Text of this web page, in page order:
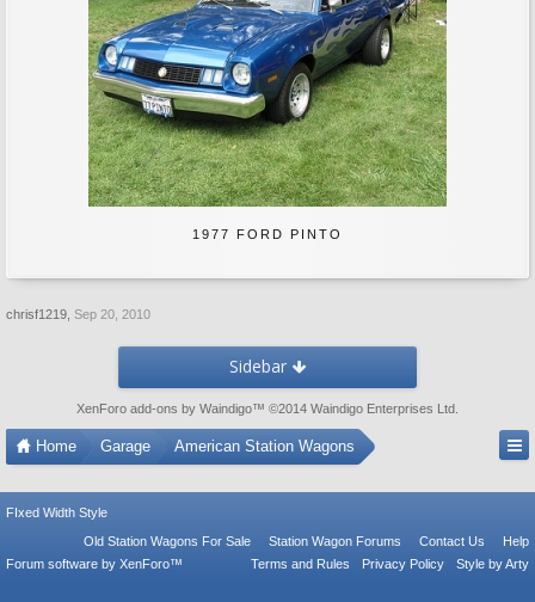
1977 FORD PINTO
chrisf1219 Sep 20, 2010
Sidebar
XenForo add-ons by Waindigo™ ©2014 Waindigo Enterprises Ltd
Home Garage American Station Wagons
FIxed Width Style
Old Station Wagons For Sale
Station Wagon Forums Contact Us
Help
Terms and Rules
Privacy Policy Style by Arty
Forum software by XenForo™